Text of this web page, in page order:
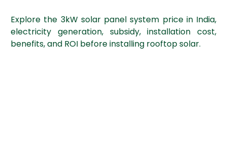
Explore the 3kW solar panel system price in India,
electricity generation, subsidy, installation cost,
benefits, and ROI before installing rooftop solar.